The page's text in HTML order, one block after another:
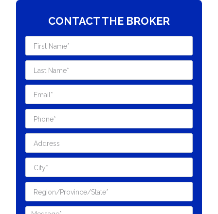
CONTACT THE BROKER